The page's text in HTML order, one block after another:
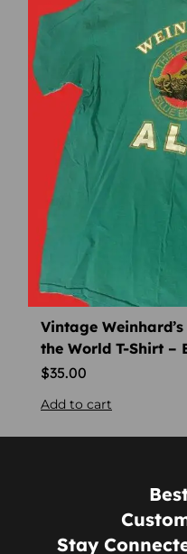
Vintage
the World T-Shirt –
$35.00
Add to cart
Stay